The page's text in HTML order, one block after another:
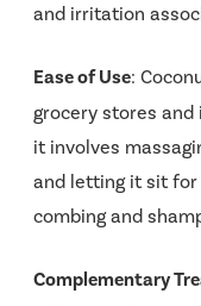
and irritation
Ease of Use:
grocery stores and
it involves
and letting it sit for
combing and
Complementary